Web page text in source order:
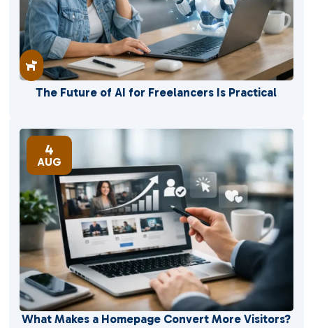

The Future of AI for Freelancers Is Practical
4
AUG
What Makes a Homepage Convert More Visitors?